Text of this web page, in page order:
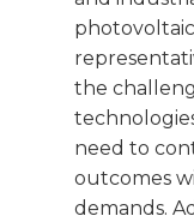
the
need to
outcomes
demands.